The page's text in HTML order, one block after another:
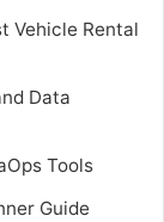
Vehicle Rental
Data
Tools
Guide